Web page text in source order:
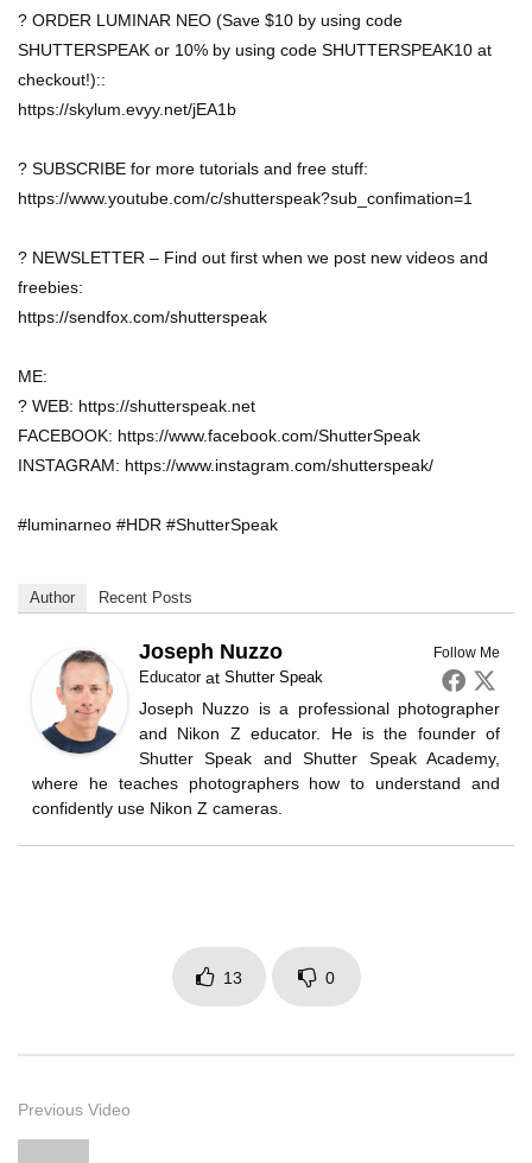
? ORDER LUMINAR NEO (Save $10 by using code
SHUTTERSPEAK or 10% by using code SHUTTERSPEAK10 at
checkout!)::
https://skylum.evyy.net/jEA1b
? SUBSCRIBE for more tutorials and free stuff:
https://www.youtube.com/c/shutterspeak?sub_confimation=1
? NEWSLETTER – Find out first when we post new videos and
freebies:
https://sendfox.com/shutterspeak
ME:
? WEB: https://shutterspeak.net
FACEBOOK: https://www.facebook.com/ShutterSpeak
INSTAGRAM: https://www.instagram.com/shutterspeak/
#luminarneo #HDR #ShutterSpeak
Author Recent Posts
Follow Me
Joseph Nuzzo
Educatorat Shutter Speak
Joseph Nuzzo is a professional photographer
and Nikon Z educator. He is the founder of
Shutter Speak and Shutter Speak Academy,
where he teaches photographers how to understand and
confidently use Nikon Z cameras.
13 0
Previous Video